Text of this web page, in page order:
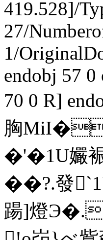
419.528]/
27/
1/
endobj 57
70 0 R]
胸MiI�
�'�1U孍
��?.發
踼]燈Э�.